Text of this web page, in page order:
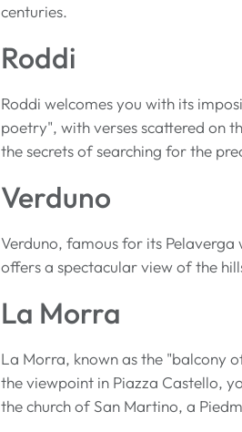
centuries.
Roddi
Roddi welcomes you with its
poetry", with verses scattered on
the secrets of searching for the
Verduno
Verduno, famous for its
offers a spectacular view of the
La Morra
La Morra, known as the "balcony
the viewpoint in Piazza Castello,
the church of San Martino, a